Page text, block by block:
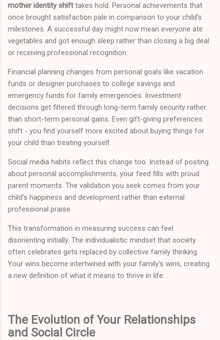
mother identity shifttakes hold. Personal achievements that
once brought satisfaction pale in comparison to your child's
milestones. A successful day might now mean everyone ate
vegetables and got enough sleep rather than closing a big deal
or receiving professional recognition.
Financial planning changes from personal goals like vacation
funds or designer purchases to college savings and
emergency funds for family emergencies. Investment
decisions get filtered through long-term family security rather
than short-term personal gains. Even gift-giving preferences
shift - you find yourself more excited about buying things for
your child than treating yourself.
Social media habits reflect this change too. Instead of posting
about personal accomplishments, your feed fills with proud
parent moments. The validation you seek comes from your
child's happiness and development rather than external
professional praise.
This transformation in measuring success can feel
disorienting initially. The individualistic mindset that society
often celebrates gets replaced by collective family thinking.
Your wins become intertwined with your family's wins, creating
a new definition of what it means to thrive in life.
The Evolution of Your Relationships
and Social Circle